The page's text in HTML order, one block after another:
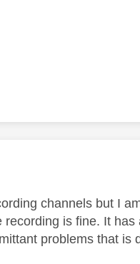
channels but I
is fine. It
problems that is